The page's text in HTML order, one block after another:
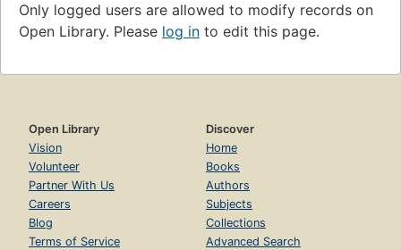
Only logged users are allowed to modify records on
Open Library. Please log in to edit this page.
Open Library
Vision
Volunteer
Partner With Us
Careers
Blog
Terms of Service
Discover
Home
Books
Authors
Subjects
Collections
Advanced Search